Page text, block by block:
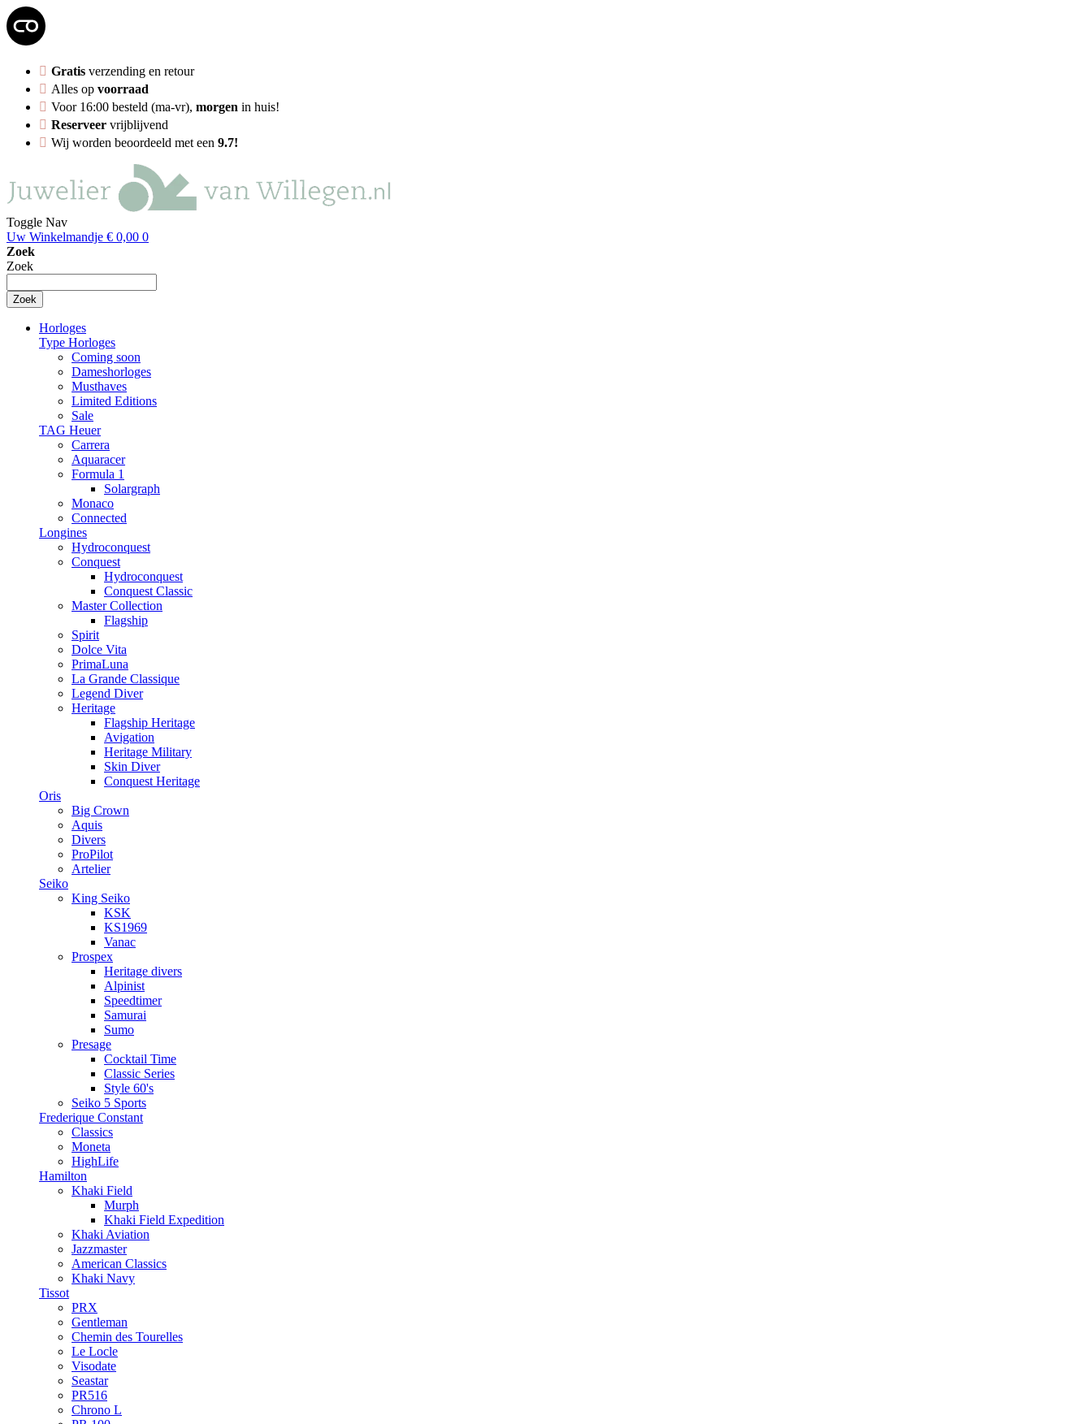
Gratis verzending en retour
Alles op voorraad
Voor 16:00 besteld (ma-vr), morgen in huis!
Reserveer vrijblijvend
Wij worden beoordeeld met een 9.7!
Toggle Nav
Uw Winkelmandje € 0,00 0
Zoek
Zoek
Zoek
Horloges
Type Horloges
Coming soon
Dameshorloges
Musthaves
Limited Editions
Sale
TAG Heuer
Carrera
Aquaracer
Formula 1
Solargraph
Monaco
Connected
Longines
Hydroconquest
Conquest
Hydroconquest
Conquest Classic
Master Collection
Flagship
Spirit
Dolce Vita
PrimaLuna
La Grande Classique
Legend Diver
Heritage
Flagship Heritage
Avigation
Heritage Military
Skin Diver
Conquest Heritage
Oris
Big Crown
Aquis
Divers
ProPilot
Artelier
Seiko
King Seiko
KSK
KS1969
Vanac
Prospex
Heritage divers
Alpinist
Speedtimer
Samurai
Sumo
Presage
Cocktail Time
Classic Series
Style 60's
Seiko 5 Sports
Frederique Constant
Classics
Moneta
HighLife
Hamilton
Khaki Field
Murph
Khaki Field Expedition
Khaki Aviation
Jazzmaster
American Classics
Khaki Navy
Tissot
PRX
Gentleman
Chemin des Tourelles
Le Locle
Visodate
Seastar
PR516
Chrono L